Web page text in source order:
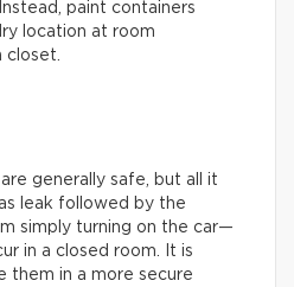
paint containers
location at room
closet.
generally safe, but all it
leak followed by the
simply turning on the car—
in a closed room. It is
in a more secure